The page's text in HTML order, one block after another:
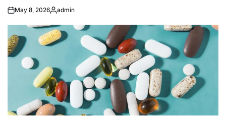
May 8, 2026Posted
admin